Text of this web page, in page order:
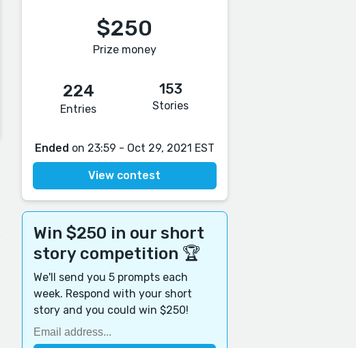
$250
Prize money
224
Entries
153
Stories
Ended on 23:59 - Oct 29, 2021 EST
View contest
Win $250 in our short
story competition 🏆
We'll send you 5 prompts each
week. Respond with your short
story and you could win $250!